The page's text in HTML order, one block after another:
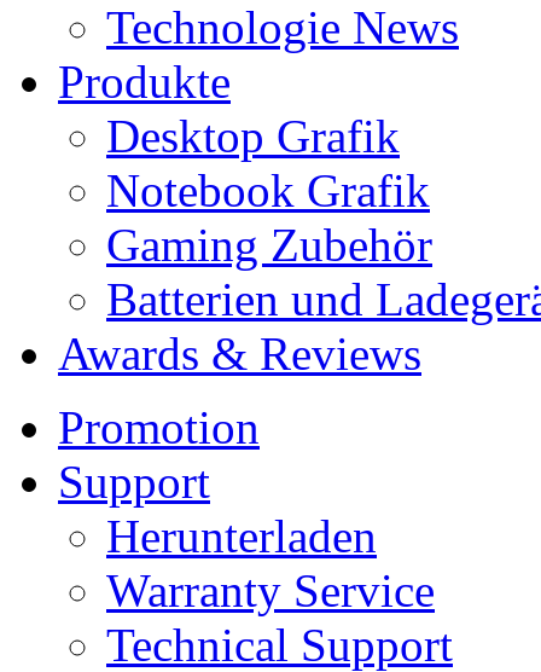
Technologie News
Produkte
Desktop Grafik
Notebook Grafik
Gaming Zubehör
Batterien und
Awards & Reviews
Promotion
Support
Herunterladen
Warranty Service
Technical Support